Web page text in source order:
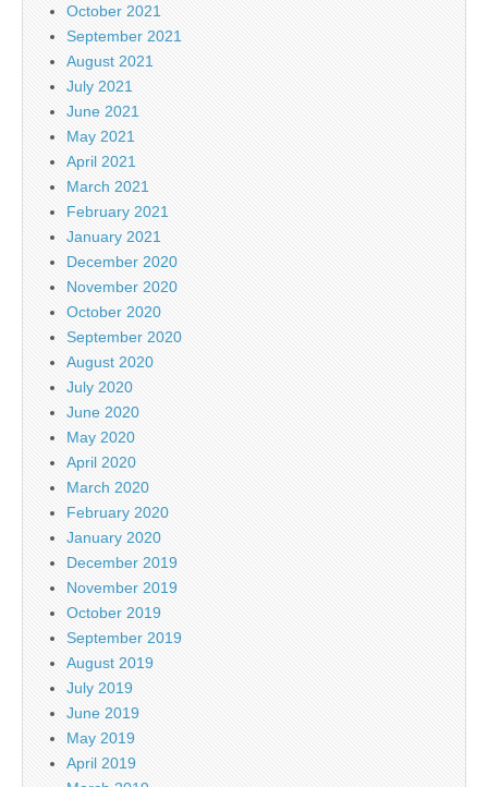
October 2021
September 2021
August 2021
July 2021
June 2021
May 2021
April 2021
March 2021
February 2021
January 2021
December 2020
November 2020
October 2020
September 2020
August 2020
July 2020
June 2020
May 2020
April 2020
March 2020
February 2020
January 2020
December 2019
November 2019
October 2019
September 2019
August 2019
July 2019
June 2019
May 2019
April 2019